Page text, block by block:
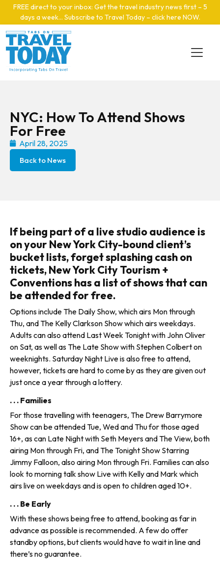
Skip to main content
FREE direct to your inbox: Get the travel industry news first – 5
days a week… Subscribe to Travel Today – click here NOW.
NYC: How To Attend Shows
For Free
April 28, 2025
Back to News
If being part of a live studio audience is
on your New York City-bound client’s
bucket lists, forget splashing cash on
tickets, New York City Tourism +
Conventions has a list of shows that can
be attended for free.
Options include The Daily Show, which airs Mon through
Thu, and The Kelly Clarkson Show which airs weekdays.
Adults can also attend Last Week Tonight with John Oliver
on Sat, as well as The Late Show with Stephen Colbert on
weeknights. Saturday Night Live is also free to attend,
however, tickets are hard to come by as they are given out
just once a year through a lottery.
. . . Families
For those travelling with teenagers, The Drew Barrymore
Show can be attended Tue, Wed and Thu for those aged
16+, as can Late Night with Seth Meyers and The View, both
airing Mon through Fri, and The Tonight Show Starring
Jimmy Falloon, also airing Mon through Fri. Families can also
look to morning talk show Live with Kelly and Mark which
airs live on weekdays and is open to children aged 10+.
. . . Be Early
With these shows being free to attend, booking as far in
advance as possible is recommended. A few do offer
standby options, but clients would have to wait in line and
there’s no guarantee.